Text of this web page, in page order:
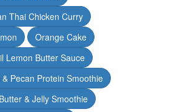
Thai Chicken Curry
Orange Cake
Lemon Butter Sauce
& Pecan Protein Smoothie
& Jelly Smoothie